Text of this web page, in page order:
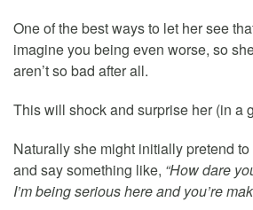
One of the best ways to let her see
imagine you being even worse, so
aren’t so bad after all.
This will shock and surprise her (in a
Naturally she might initially pretend
and say something like, “How dare
I’m being serious here and you’re